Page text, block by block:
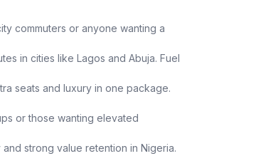
commuters or anyone wanting a
in cities like Lagos and Abuja. Fuel
seats and luxury in one package.
or those wanting elevated
strong value retention in Nigeria.